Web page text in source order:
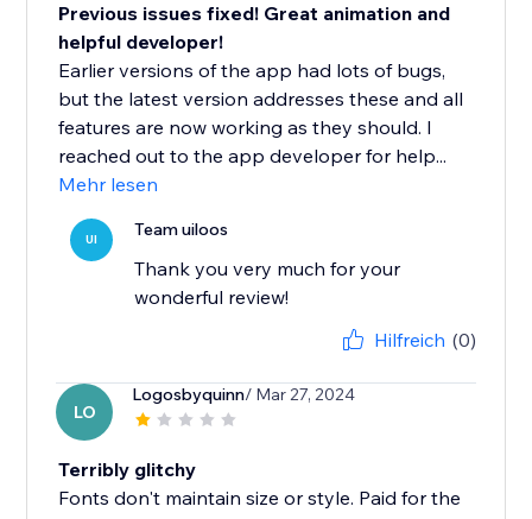
Previous issues fixed! Great animation and
helpful developer!
Earlier versions of the app had lots of bugs,
but the latest version addresses these and all
features are now working as they should. I
reached out to the app developer for help...
Mehr lesen
UI Team uiloos
Thank you very much for your
wonderful review!
Hilfreich (0)
LO
Logosbyquinn/ Mar 27, 2024
Terribly glitchy
Fonts don't maintain size or style. Paid for the